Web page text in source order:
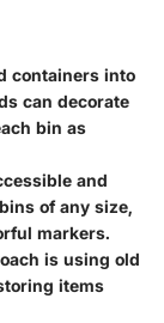
containers into
can decorate
bin as
and
of any size,
markers.
is using old
items